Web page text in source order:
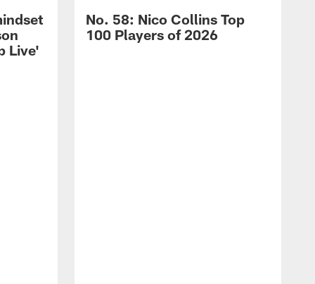
Live'
No. 58: Nico Collins Top
100 Players of 2026